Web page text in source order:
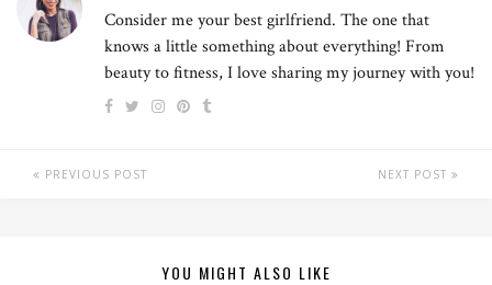
Consider me your best girlfriend. The one that
knows a little something about everything! From
beauty to fitness, I love sharing my journey with you!
PREVIOUS POST NEXT POST
YOU MIGHT ALSO LIKE